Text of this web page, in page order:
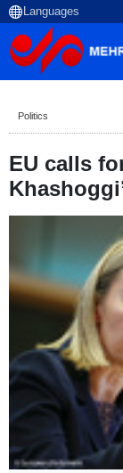
Politics
EU calls